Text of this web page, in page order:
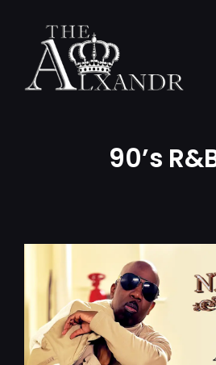
90’s